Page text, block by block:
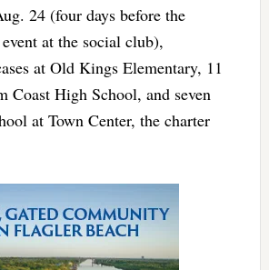
24 (four days before the
at the social club),
at Old Kings Elementary, 11
Coast High School, and seven
at Town Center, the charter